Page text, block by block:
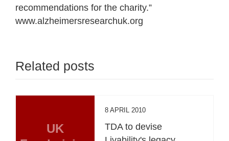
recommendations for the charity.”
www.alzheimersresearchuk.org
Related posts
UK
8 APRIL 2010
TDA to devise